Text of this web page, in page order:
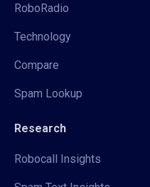
RoboRadio
Technology
Compare
Spam Lookup
Research
Robocall Insights